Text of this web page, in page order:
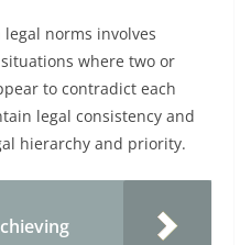
norms involves
where two or
to contradict each
legal consistency and
hierarchy and priority.